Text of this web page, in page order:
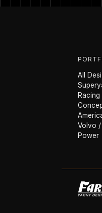
All
Racing
Volvo /
Power